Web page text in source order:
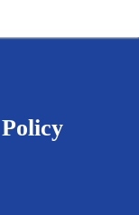
Search for: